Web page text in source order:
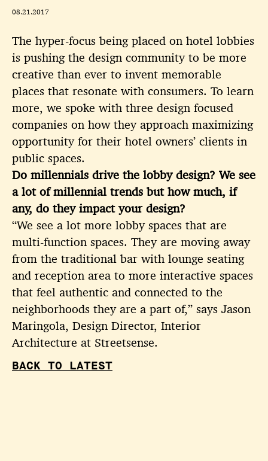
08.21.2017
The hyper-focus being placed on hotel lobbies
is pushing the design community to be more
creative than ever to invent memorable
places that resonate with consumers. To learn
more, we spoke with three design focused
companies on how they approach maximizing
opportunity for their hotel owners’ clients in
public spaces.
Do millennials drive the lobby design? We see
a lot of millennial trends but how much, if
any, do they impact your design?
“We see a lot more lobby spaces that are
multi-function spaces. They are moving away
from the traditional bar with lounge seating
and reception area to more interactive spaces
that feel authentic and connected to the
neighborhoods they are a part of,” says Jason
Maringola, Design Director, Interior
Architecture at Streetsense.
BACK TO LATEST